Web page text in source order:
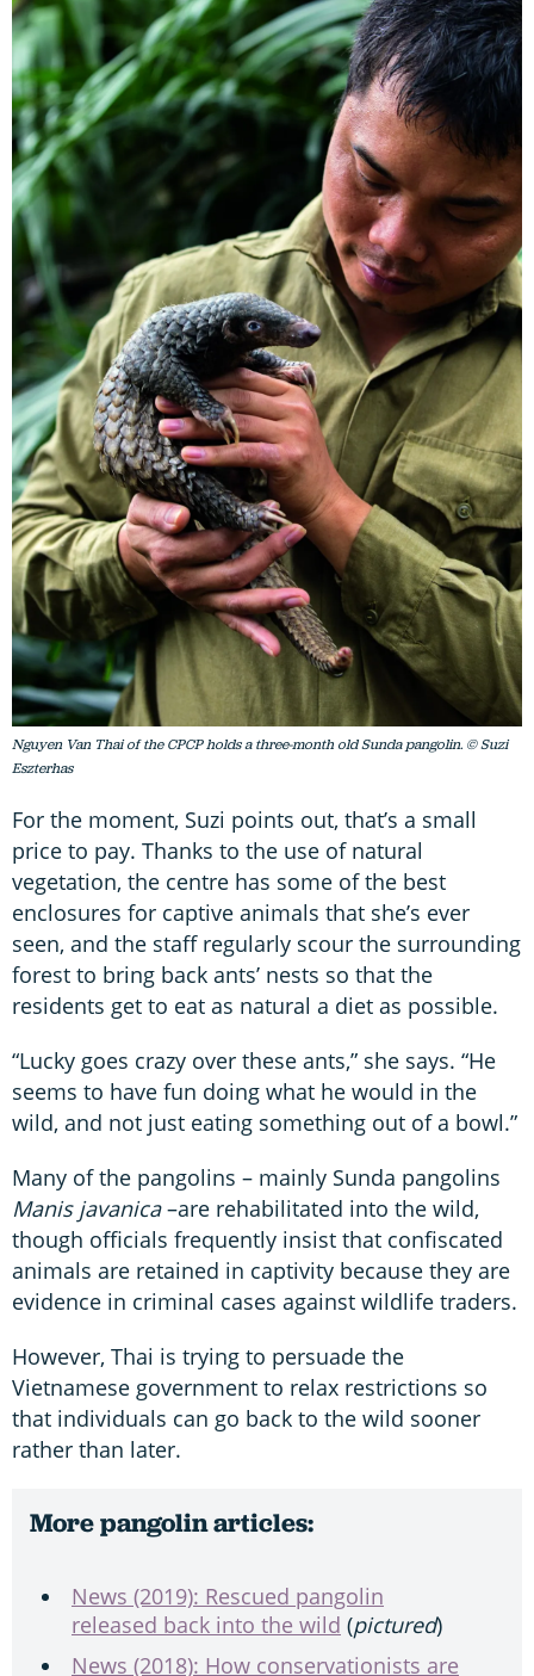
Nguyen Van Thai of the CPCP holds a three-month old Sunda pangolin. © Suzi
Eszterhas
For the moment, Suzi points out, that’s a small
price to pay. Thanks to the use of natural
vegetation, the centre has some of the best
enclosures for captive animals that she’s ever
seen, and the staff regularly scour the surrounding
forest to bring back ants’ nests so that the
residents get to eat as natural a diet as possible.
“Lucky goes crazy over these ants,” she says. “He
seems to have fun doing what he would in the
wild, and not just eating something out of a bowl.”
Many of the pangolins – mainly Sunda pangolins
Manis javanica–are rehabilitated into the wild,
though officials frequently insist that confiscated
animals are retained in captivity because they are
evidence in criminal cases against wildlife traders.
However, Thai is trying to persuade the
Vietnamese government to relax restrictions so
that individuals can go back to the wild sooner
rather than later.
More pangolin articles:
News (2019): Rescued pangolin
released back into the wild (pictured)
News (2018): How conservationists are